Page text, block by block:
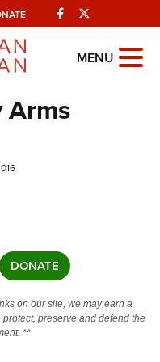
Facebook
MENU
Arms
DONATE
on our site, we may earn a
preserve and defend the
**